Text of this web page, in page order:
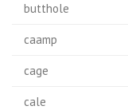
butthole
caamp
cage
cale